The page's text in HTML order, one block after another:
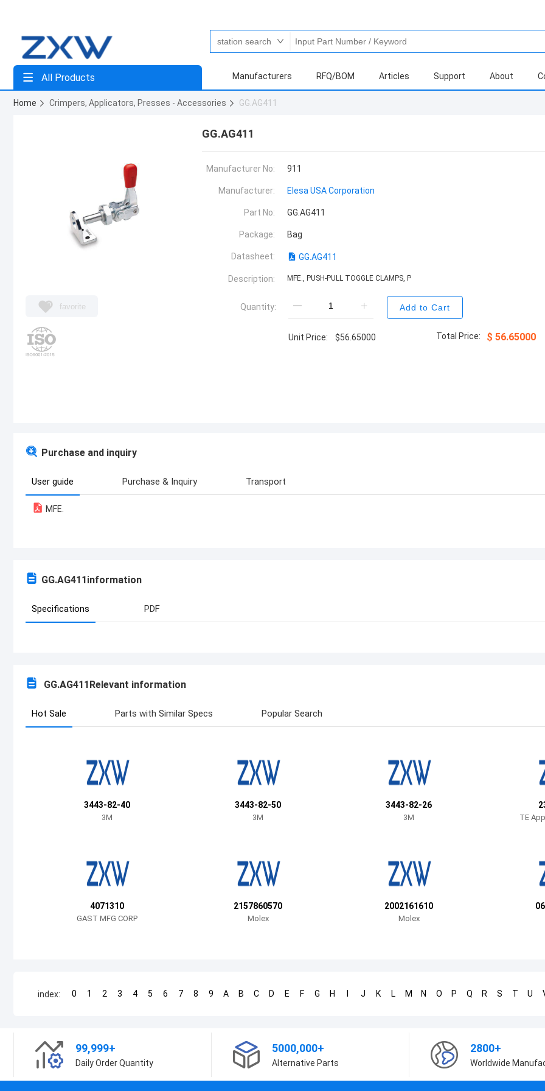
All Products Manufacturers RFQ/BOM Articles Support About
Home Crimpers, Applicators, Presses - Accessories GG.AG411
favorite
GG.AG411
Manufacturer No: 911
Manufacturer: Elesa USA Corporation
Part No: GG.AG411
Package: Bag
Datasheet: GG.AG411
Description: MFE., PUSH-PULL TOGGLE CLAMPS, P
Quantity: Add to Cart
Unit Price: $56.65000 Total Price: $ 56.65000
Purchase and inquiry
User guide Purchase & Inquiry Transport
MFE.
GG.AG411information
Specifications PDF
GG.AG411Relevant information
Hot Sale Parts with Similar Specs Popular Search
3443-82-40
3M
3443-82-50
3M
3443-82-26
3M TE
4071310
GAST MFG CORP
2157860570
Molex
2002161610
Molex
index: 0 1 2 3 4 5 6 7 8 9 A B C D E F G H J K L M N O P Q R S T U
99,999+
Daily Order Quantity
5000,000+
Alternative Parts
2800+
Worldwide